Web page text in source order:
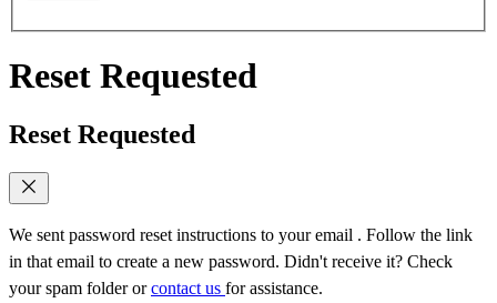
Reset Requested
Reset Requested
We sent password reset instructions to your email . Follow the link
in that email to create a new password. Didn't receive it? Check
your spam folder orcontact us for assistance.